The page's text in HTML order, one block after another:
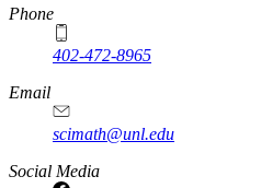
Phone
402-472-8965
Email
scimath@unl.edu
Social Media